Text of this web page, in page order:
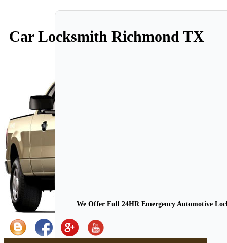
Car Locksmith Richmond TX
We Offer Full 24HR Emergency Automotive